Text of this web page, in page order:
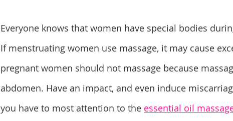
Everyone knows that women have special bodies
If menstruating women use massage, it may cause
pregnant women should not massage because
abdomen. Have an impact, and even induce
you have to most attention to the essential oil